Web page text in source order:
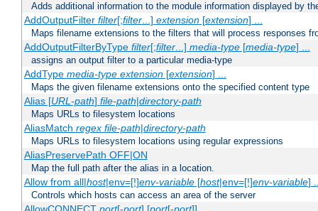
Adds additional information to the module information displayed by
AddOutputFilter filter[;filter...] extension[extension] ...
Maps filename extensions to the filters that will process responses
AddOutputFilterByType filter[;filter...] media-type[media-type] ...
assigns an output filter to a particular media-type
AddType media-type extension[extension] ...
Maps the given filename extensions onto the specified content type
Alias [URL-path] file-path|directory-path
Maps URLs to filesystem locations
AliasMatch regex file-path|directory-path
Maps URLs to filesystem locations using regular expressions
AliasPreservePath OFF|ON
Map the full path after the alias in a location.
Allow from all|host|env=[!]env-variable[host|env=[!]env-variable]
Controls which hosts can access an area of the server